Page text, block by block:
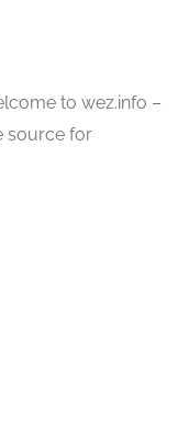
to wez.info –
source for